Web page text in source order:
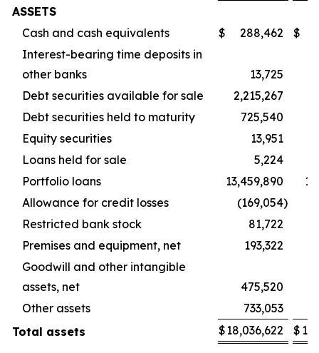
ASSETS
Cash and cash equivalents
$ 288,462 $
Interest-bearing time deposits in
other banks
13,725
Debt securities available for sale
2,215,267
Debt securities held to maturity
725,540
Equity securities
13,951
Loans held for sale
5,224
Portfolio loans
13,459,890
Allowance for credit losses
(169,054)
Restricted bank stock
81,722
Premises and equipment, net
193,322
Goodwill and other intangible
assets, net
475,520
Other assets
733,053
Total assets
$18,036,622 $